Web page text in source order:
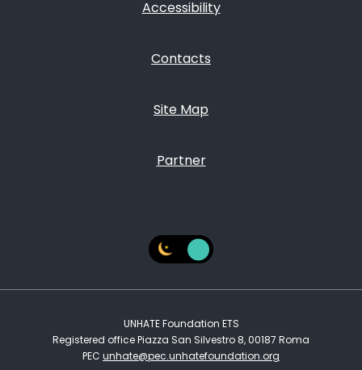
Accessibility
Contacts
Site Map
Partner
UNHATE Foundation ETS
Registered office Piazza San Silvestro 8, 00187 Roma
PEC unhate@pec.unhatefoundation.org